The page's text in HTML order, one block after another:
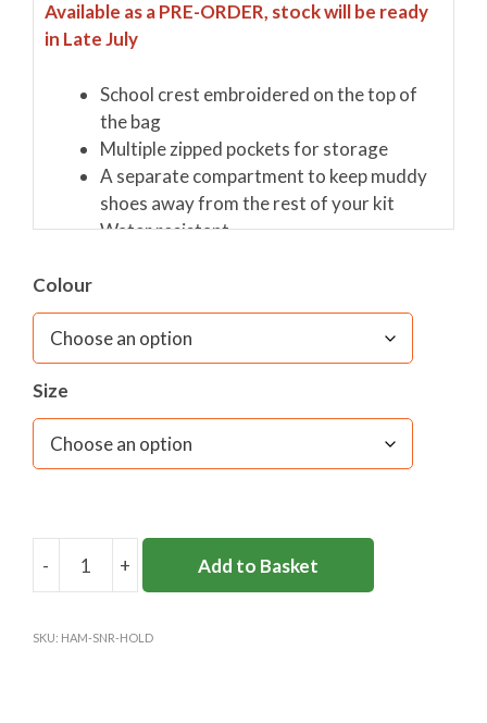
Available as a PRE-ORDER, stock will be ready
in Late July
School crest embroidered on the top of
the bag
Multiple zipped pockets for storage
A separate compartment to keep muddy
shoes away from the rest of your kit
Water resistant
Size:Length 53cm, Width 30cm, Depth 30cm and
the Capacity is 47 litres
Materials:100% Polyester Oxford
Colour
Size
-
HAMPTON
HOLDALL
+ Add to Basket
SKU: HAM-SNR-HOLD